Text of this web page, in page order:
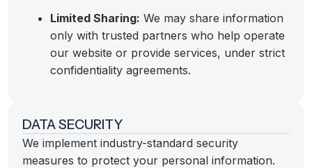
Limited Sharing: We may share information
only with trusted partners who help operate
our website or provide services, under strict
confidentiality agreements.
DATA SECURITY
We implement industry-standard security
measures to protect your personal information.